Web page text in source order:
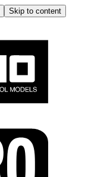
Skip to content